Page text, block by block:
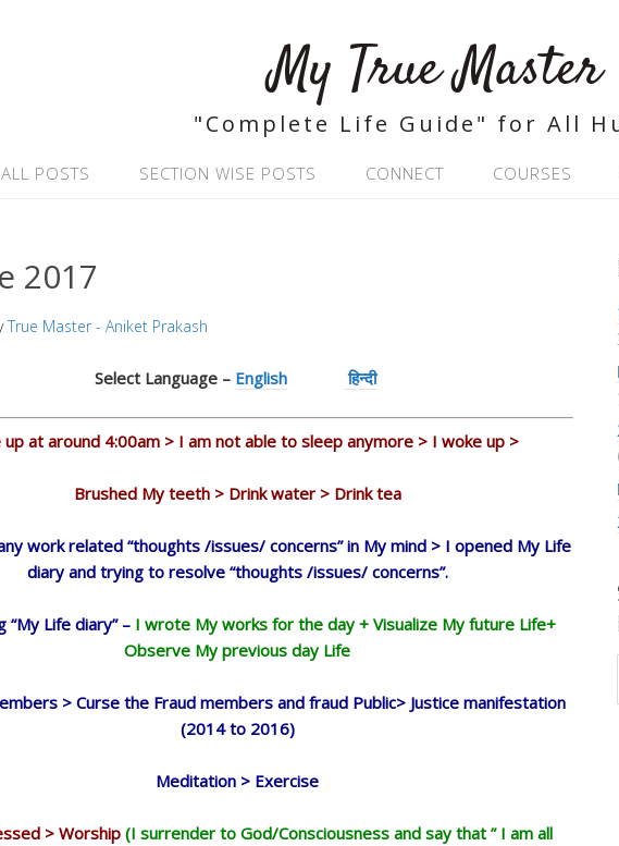
My True Master
"Complete Life Guide" for All
ALL POSTS SECTION WISE POSTS CONNECT COURSES
2017
True Master - Aniket Prakash
Select Language – English हिन्दी
up at around 4:00am > I am not able to sleep anymore > I woke up >
Brushed My teeth > Drink water > Drink tea
work related “thoughts /issues/ concerns” in My mind > I opened My Life
diary and trying to resolve “thoughts /issues/ concerns”.
“My Life diary” – I wrote My works for the day + Visualize My future Life+
Observe My previous day Life
> Curse the Fraud members and fraud Public> Justice manifestation
(2014 to 2016)
Meditation > Exercise
> Worship (I surrender to God/Consciousness and say that ” I am all